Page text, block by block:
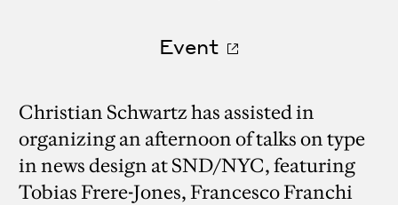
Event
Christian Schwartz has assisted in
organizing an afternoon of talks on type
in news design at SND/NYC, featuring
Tobias Frere-Jones, Francesco Franchi